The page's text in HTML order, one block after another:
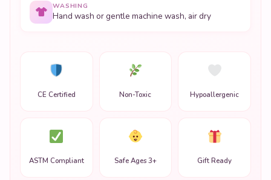
WASHING
Hand wash or gentle machine wash, air dry
CE Certified Non-Toxic Hypoallergenic
ASTM Compliant Safe Ages 3+ Gift Ready